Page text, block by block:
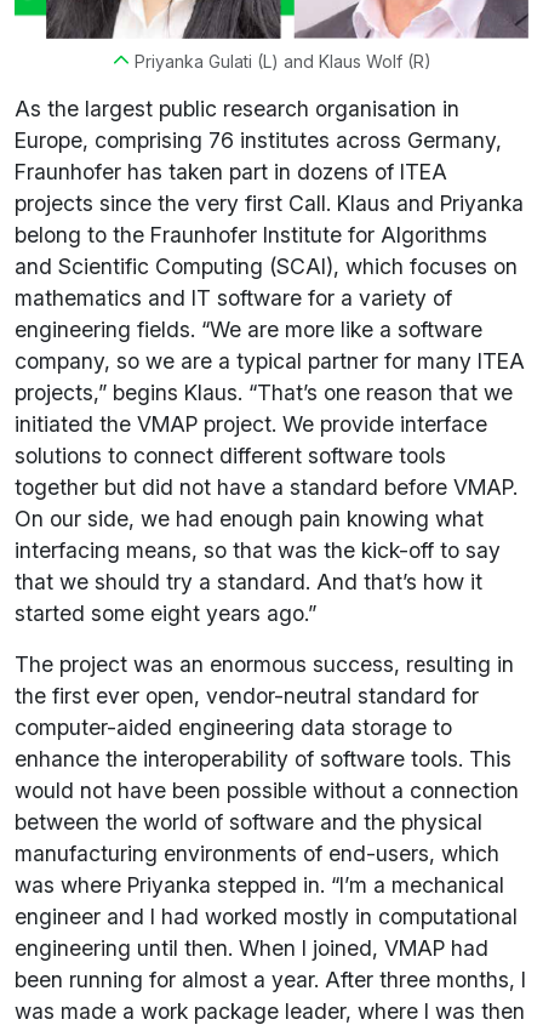
Priyanka Gulati (L) and Klaus Wolf (R)
As the largest public research organisation in
Europe, comprising 76 institutes across Germany,
Fraunhofer has taken part in dozens of ITEA
projects since the very first Call. Klaus and Priyanka
belong to the Fraunhofer Institute for Algorithms
and Scientific Computing (SCAI), which focuses on
mathematics and IT software for a variety of
engineering fields. “We are more like a software
company, so we are a typical partner for many ITEA
projects,” begins Klaus. “That’s one reason that we
initiated the VMAP project. We provide interface
solutions to connect different software tools
together but did not have a standard before VMAP.
On our side, we had enough pain knowing what
interfacing means, so that was the kick-off to say
that we should try a standard. And that’s how it
started some eight years ago.”
The project was an enormous success, resulting in
the first ever open, vendor-neutral standard for
computer-aided engineering data storage to
enhance the interoperability of software tools. This
would not have been possible without a connection
between the world of software and the physical
manufacturing environments of end-users, which
was where Priyanka stepped in. “I’m a mechanical
engineer and I had worked mostly in computational
engineering until then. When I joined, VMAP had
been running for almost a year. After three months, I
was made a work package leader, where I was then